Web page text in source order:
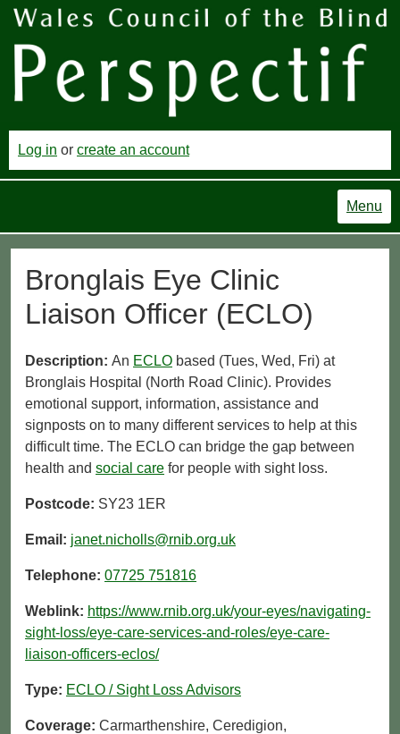
Log in or create an account
Menu
Bronglais Eye Clinic
Liaison Officer (ECLO)
Description: An ECLO based (Tues, Wed, Fri) at
Bronglais Hospital (North Road Clinic). Provides
emotional support, information, assistance and
signposts on to many different services to help at this
difficult time. The ECLO can bridge the gap between
health and social care for people with sight loss.
Postcode: SY23 1ER
Email: janet.nicholls@rnib.org.uk
Telephone: 07725 751816
Weblink: https://www.rnib.org.uk/your-eyes/navigating-
sight-loss/eye-care-services-and-roles/eye-care-
liaison-officers-eclos/
Type: ECLO / Sight Loss Advisors
Coverage: Carmarthenshire, Ceredigion,